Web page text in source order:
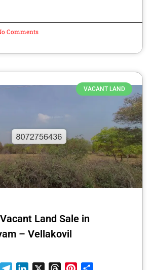
Comments
VACANT LAND
Land Sale in
– Vellakovil